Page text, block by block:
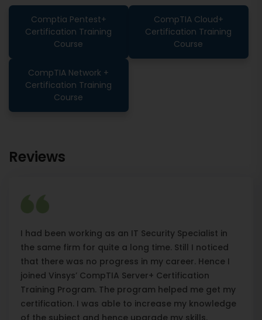
Comptia Pentest+
Certification Training
Course
CompTIA Cloud+
Certification Training
Course
CompTIA Network +
Certification Training
Course
Reviews
I had been working as an IT Security Specialist in
the same firm for quite a long time. Still I noticed
that there was no progress in my career. Hence I
joined Vinsys’ CompTIA Server+ Certification
Training Program. The program helped me get my
certification. I was able to increase my knowledge
of the subject and hence upgrade my skills.